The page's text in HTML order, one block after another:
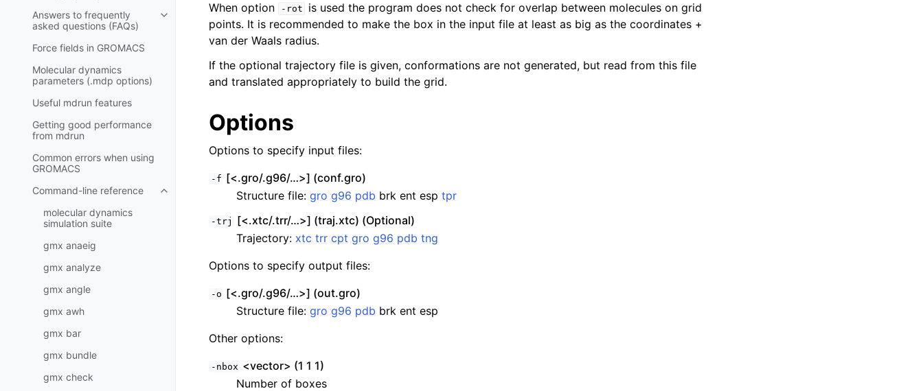
Answers to frequently
asked questions (FAQs)
Toggle child pages in navigation
Force fields in GROMACS
Molecular dynamics
parameters (.mdp options)
Useful mdrun features
Getting good performance
from mdrun
Common errors when using
GROMACS
Command-line reference
Toggle child pages in navigation
molecular dynamics
simulation suite
gmx anaeig
gmx analyze
gmx angle
gmx awh
gmx bar
gmx bundle
gmx check
When option
-rot
is used the program does not check for overlap between molecules on grid
points. It is recommended to make the box in the input file at least as big as the coordinates +
van der Waals radius.
If the optional trajectory file is given, conformations are not generated, but read from this file
and translated appropriately to build the grid.
Options
Options to specify input files:
-f [<.gro/.g96/…>] (conf.gro)
Structure file: gro g96 pdb brk ent esp tpr
-trj
[<.xtc/.trr/…>] (traj.xtc) (Optional)
Trajectory: xtc trr cpt gro g96 pdb tng
Options to specify output files:
-o [<.gro/.g96/…>] (out.gro)
Structure file: gro g96 pdb brk ent esp
Other options:
-nbox <vector> (1 1 1)
Number of boxes